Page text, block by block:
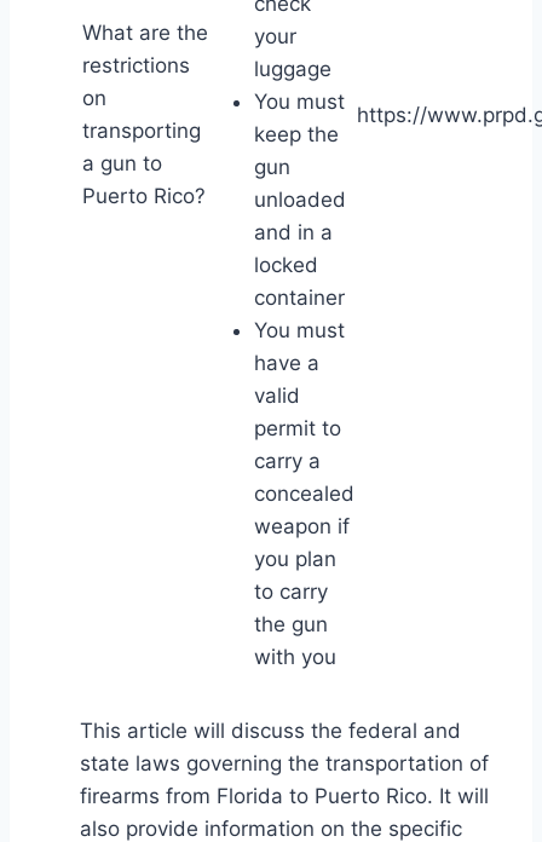
What are the
restrictions
on
transporting
a gun to
Puerto Rico?
your
luggage
You must
keep the
gun
unloaded
and in a
locked
container
You must
have a
valid
permit to
carry a
concealed
weapon if
you plan
to carry
the gun
with you
https://
This article will discuss the federal and
state laws governing the transportation of
firearms from Florida to Puerto Rico. It will
also provide information on the specific